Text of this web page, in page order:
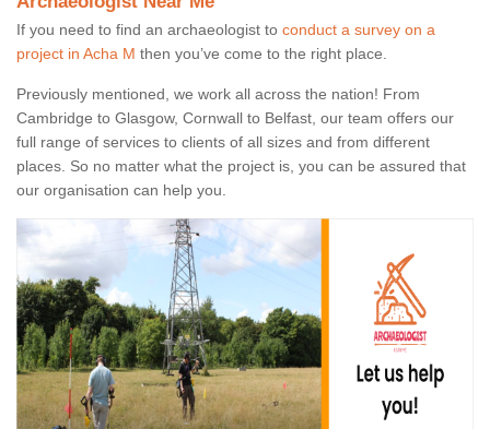
If you need to find an archaeologist to conduct a survey on a
project in Acha M then you’ve come to the right place.
Previously mentioned, we work all across the nation! From
Cambridge to Glasgow, Cornwall to Belfast, our team offers our
full range of services to clients of all sizes and from different
places. So no matter what the project is, you can be assured that
our organisation can help you.